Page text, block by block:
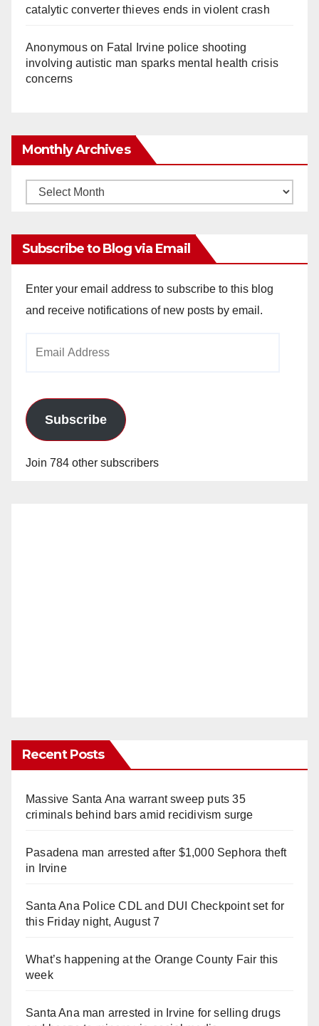
catalytic converter thieves ends in violent crash
Anonymouson Fatal Irvine police shooting
involving autistic man sparks mental health crisis
concerns
Monthly Archives
Monthly
Subscribe to Blog via Email
Enter your email address to subscribe to this blog
and receive notifications of new posts by email.
Subscribe
Join 784 other subscribers
Recent Posts
Massive Santa Ana warrant sweep puts 35
criminals behind bars amid recidivism surge
Pasadena man arrested after $1,000 Sephora theft
in Irvine
Santa Ana Police CDL and DUI Checkpoint set for
this Friday night, August 7
What’s happening at the Orange County Fair this
week
Santa Ana man arrested in Irvine for selling drugs